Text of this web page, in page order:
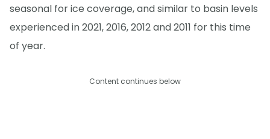
seasonal for ice coverage, and similar to basin levels
experienced in 2021, 2016, 2012 and 2011 for this time
of year.
Content continues below